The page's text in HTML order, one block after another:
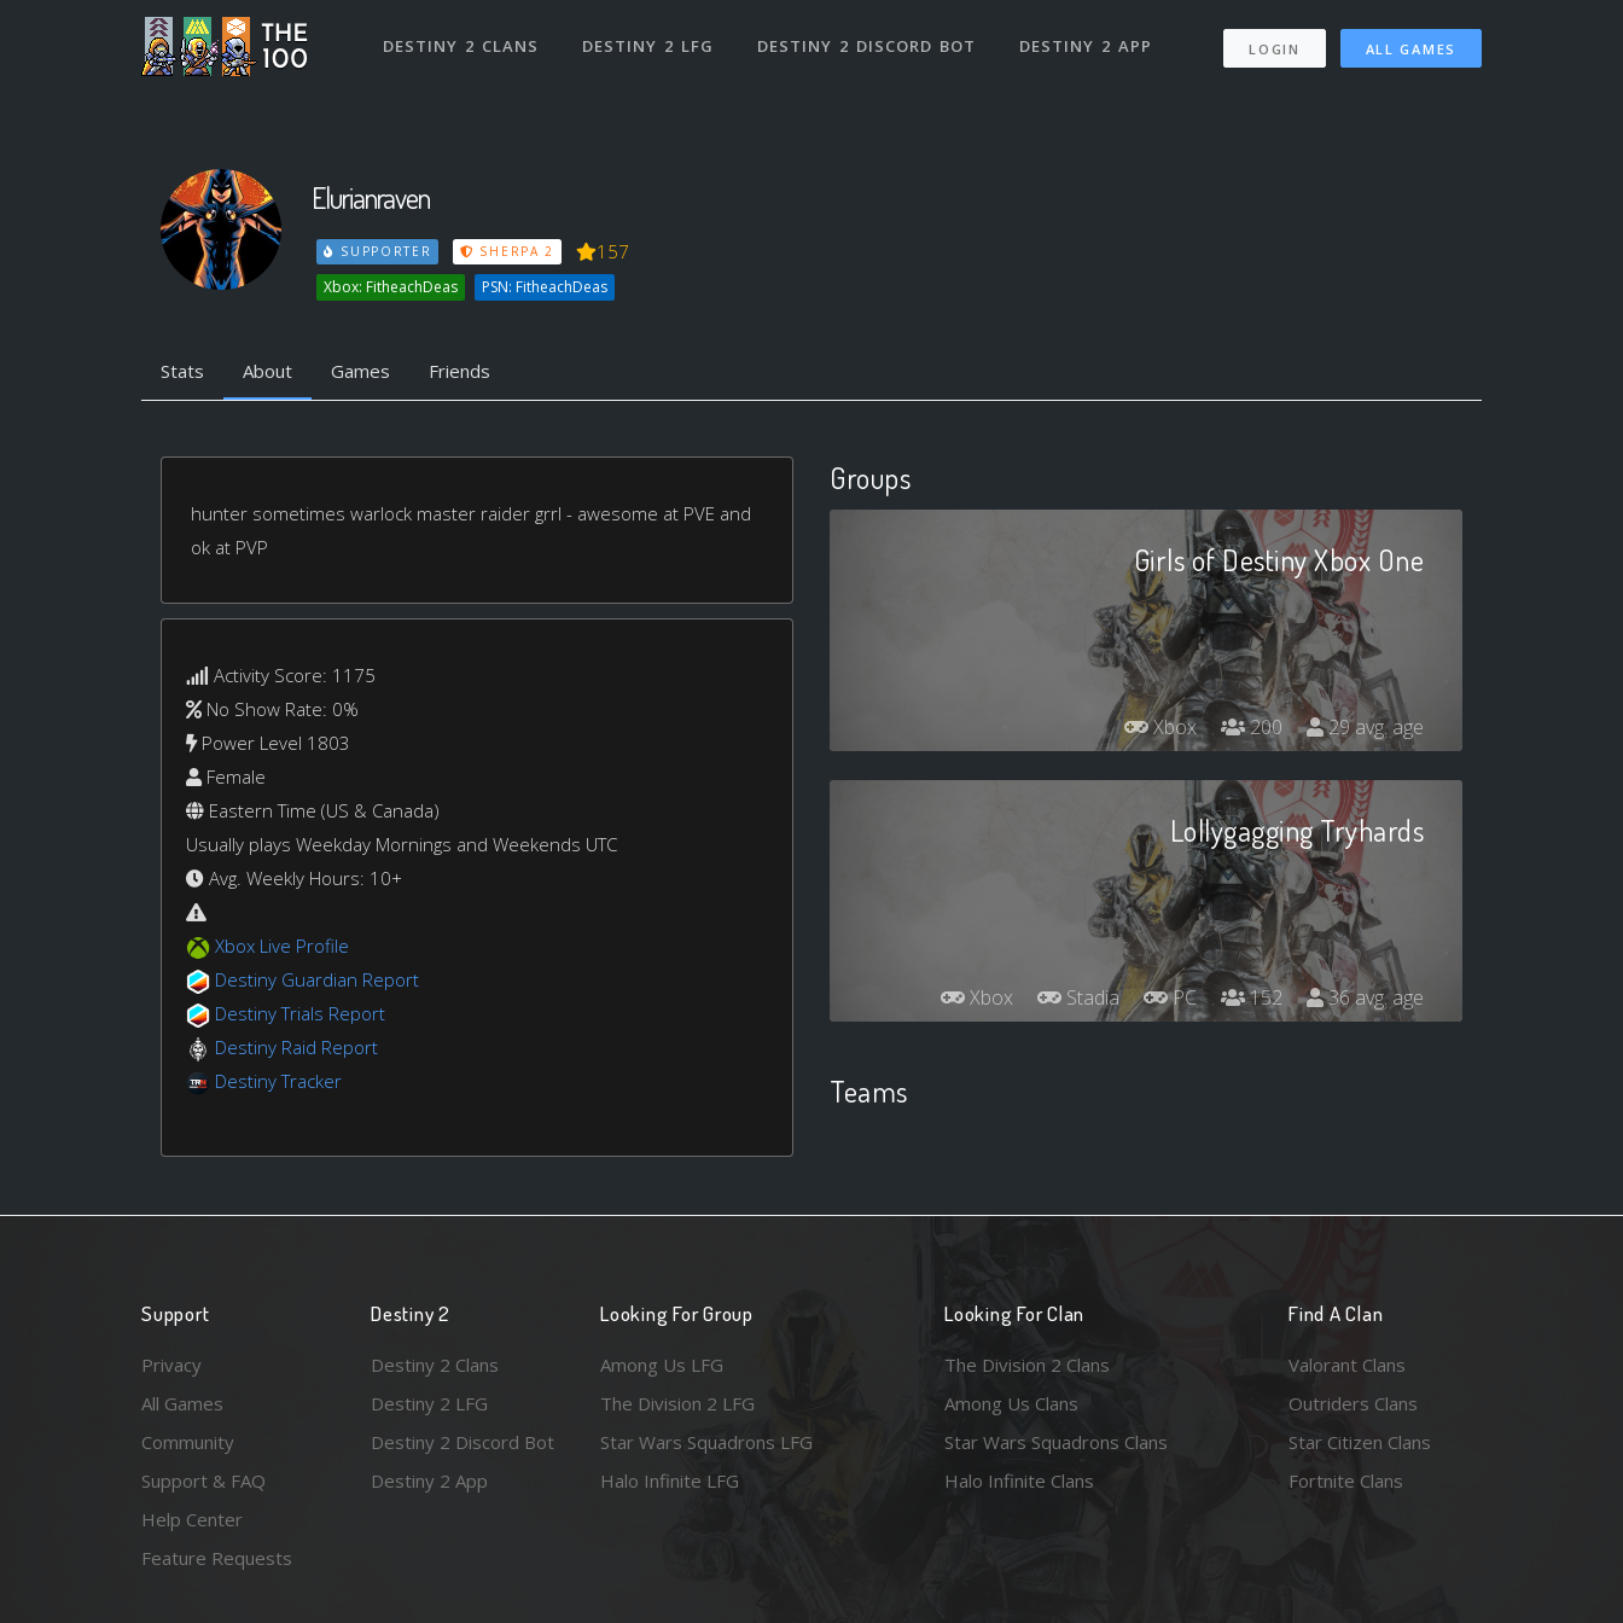
DESTINY 2 CLANS DESTINY 2 LFG DESTINY 2 DISCORD BOT DESTINY 2 APP LOGIN ALL GAMES
Elurianraven
SUPPORTER SHERPA 2 157
Xbox: FitheachDeas PSN: FitheachDeas
Stats About Games Friends
hunter sometimes warlock master raider grrl - awesome at PVE and
ok at PVP
Activity Score: 1175
No Show Rate: 0%
Power Level 1803
Female
Eastern Time (US & Canada)
Usually plays Weekday Mornings and Weekends UTC
Avg. Weekly Hours: 10+
Xbox Live Profile
Destiny Guardian Report
Destiny Trials Report
Destiny Raid Report
Destiny Tracker
Groups
Girls of Destiny Xbox One
Xbox 200 29 avg. age
Lollygagging Tryhards
Xbox Stadia PC 152 36 avg. age
Teams
Support
Privacy
All Games
Community
Support & FAQ
Help Center
Feature Requests
Destiny 2
Destiny 2 Clans
Destiny 2 LFG
Destiny 2 Discord Bot
Destiny 2 App
Looking For Group
Among Us LFG
The Division 2 LFG
Star Wars Squadrons LFG
Halo Infinite LFG
Looking For Clan
The Division 2 Clans
Among Us Clans
Star Wars Squadrons Clans
Halo Infinite Clans
Find A Clan
Valorant Clans
Outriders Clans
Star Citizen Clans
Fortnite Clans